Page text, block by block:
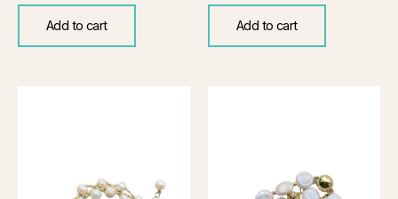
Add to cart Add to cart